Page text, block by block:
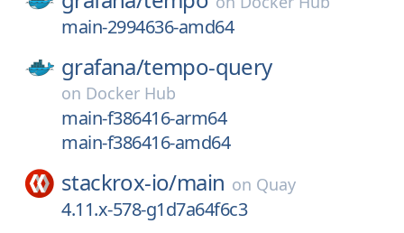
main-2994636-amd64
grafana/tempo-query
on Docker Hub
main-f386416-arm64
main-f386416-amd64
stackrox-io/main on Quay
4.11.x-578-g1d7a64f6c3